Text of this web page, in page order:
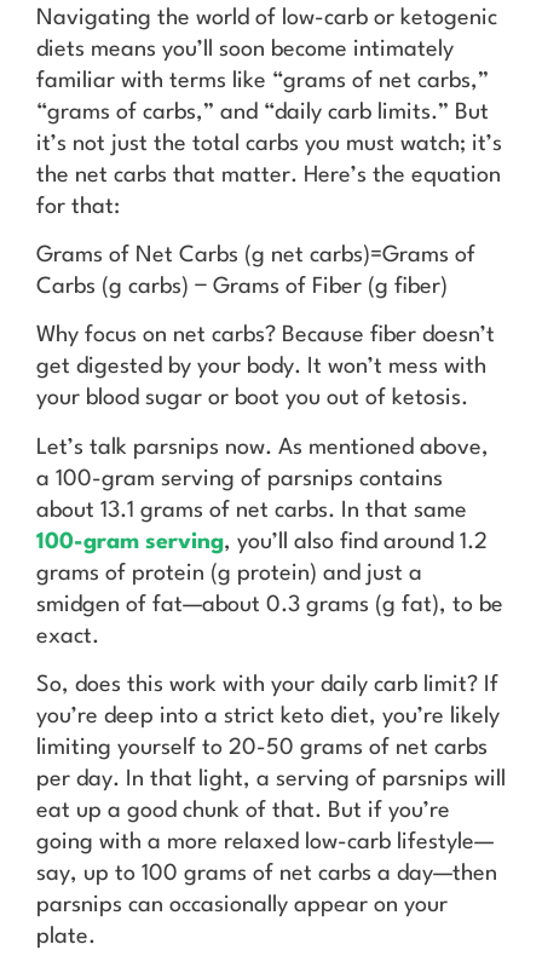
Navigating the world of low-carb or ketogenic
diets means you’ll soon become intimately
familiar with terms like “grams of net carbs,”
“grams of carbs,” and “daily carb limits.” But
it’s not just the total carbs you must watch; it’s
the net carbs that matter. Here’s the equation
for that:
Grams of Net Carbs (g net carbs)=Grams of
Carbs (g carbs) − Grams of Fiber (g fiber)
Why focus on net carbs? Because fiber doesn’t
get digested by your body. It won’t mess with
your blood sugar or boot you out of ketosis.
Let’s talk parsnips now. As mentioned above,
a 100-gram serving of parsnips contains
about 13.1 grams of net carbs. In that same
100-gram serving, you’ll also find around 1.2
grams of protein (g protein) and just a
smidgen of fat—about 0.3 grams (g fat), to be
exact.
So, does this work with your daily carb limit? If
you’re deep into a strict keto diet, you’re likely
limiting yourself to 20-50 grams of net carbs
per day. In that light, a serving of parsnips will
eat up a good chunk of that. But if you’re
going with a more relaxed low-carb lifestyle—
say, up to 100 grams of net carbs a day—then
parsnips can occasionally appear on your
plate.